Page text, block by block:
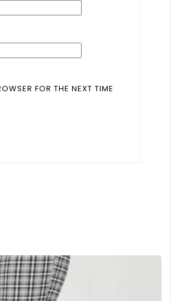
FOR THE NEXT TIME